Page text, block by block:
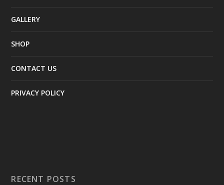
GALLERY
SHOP
CONTACT US
PRIVACY POLICY
RECENT POSTS